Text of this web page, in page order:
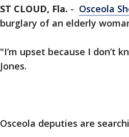
ST CLOUD, Fla. - Osceola
burglary of an elderly
"I’m upset because I don’t
Jones.
Osceola deputies are